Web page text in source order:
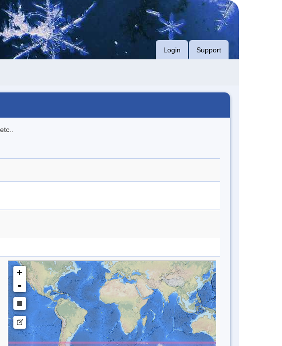
Login Support
+
-